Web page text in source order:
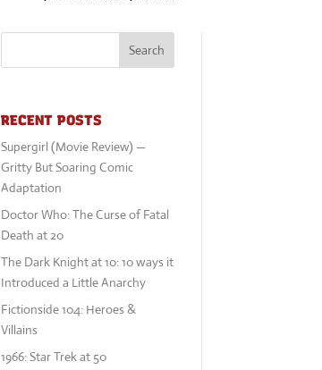
Search
RECENT POSTS
Supergirl (Movie Review) —
Gritty But Soaring Comic
Adaptation
Doctor Who: The Curse of Fatal
Death at 20
The Dark Knight at 10: 10 ways it
Introduced a Little Anarchy
Fictionside 104: Heroes &
Villains
1966: Star Trek at 50